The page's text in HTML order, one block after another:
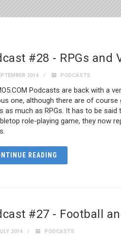
#28 - RPGs and
2014 PODCASTS
Podcasts are back with a
one, although there are of
as much as RPGs. It has to be said
role-playing game, they now
READING
#27 - Football
2014 PODCASTS